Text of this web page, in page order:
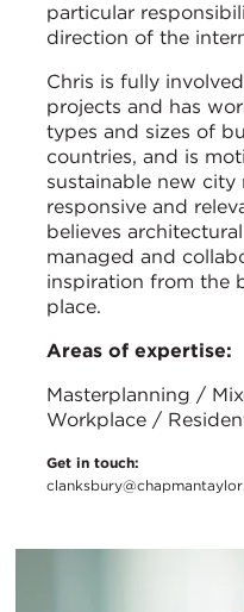
particular
direction of the
Chris is fully
projects and has
types and sizes of
countries, and is
sustainable new city
responsive and
believes
managed and
inspiration from the
place.
Areas of expertise:
Masterplanning /
Workplace /
Get in touch: